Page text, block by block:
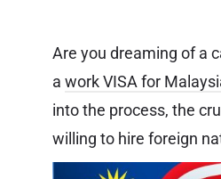
Are you dreaming of a
a work VISA for
into the process, the
willing to hire foreign